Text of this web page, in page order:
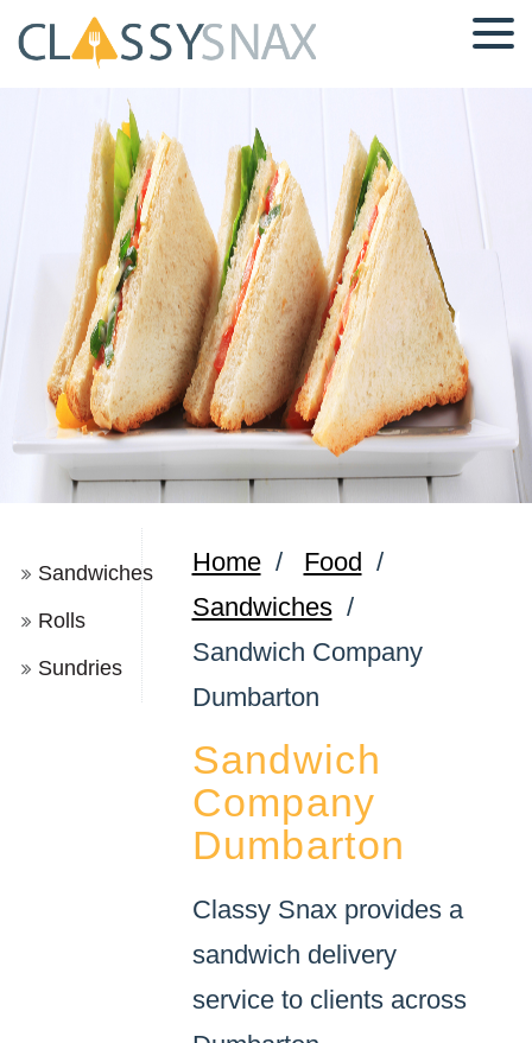
Sandwiches
Rolls
Sundries
Home/ Food /
Sandwiches/
Sandwich Company
Dumbarton
Sandwich
Company
Dumbarton
Classy Snax provides a
sandwich delivery
service to clients across